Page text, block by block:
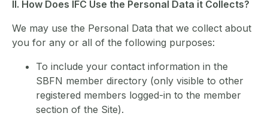
II. How Does IFC Use the Personal Data it Collects?
We may use the Personal Data that we collect about
you for any or all of the following purposes:
To include your contact information in the
SBFN member directory (only visible to other
registered members logged-in to the member
section of the Site).